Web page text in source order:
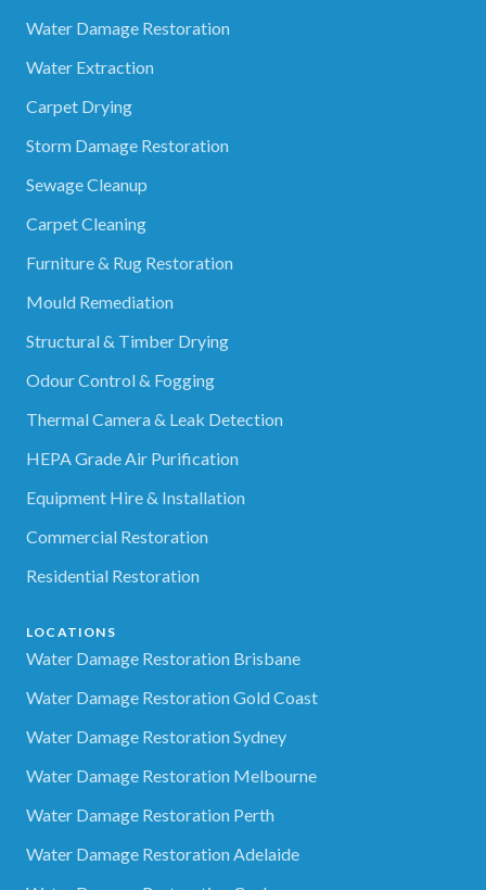
Water Damage Restoration
Water Extraction
Carpet Drying
Storm Damage Restoration
Sewage Cleanup
Carpet Cleaning
Furniture & Rug Restoration
Mould Remediation
Structural & Timber Drying
Odour Control & Fogging
Thermal Camera & Leak Detection
HEPA Grade Air Purification
Equipment Hire & Installation
Commercial Restoration
Residential Restoration
LOCATIONS
Water Damage Restoration Brisbane
Water Damage Restoration Gold Coast
Water Damage Restoration Sydney
Water Damage Restoration Melbourne
Water Damage Restoration Perth
Water Damage Restoration Adelaide